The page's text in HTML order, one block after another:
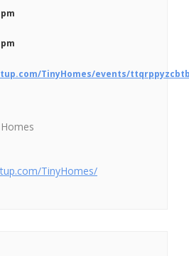
TinyHomes/events/
TinyHomes/